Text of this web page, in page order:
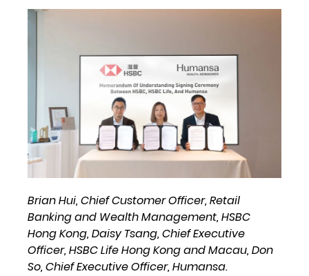
Brian Hui, Chief Customer Officer, Retail
Banking and Wealth Management, HSBC
Hong Kong, Daisy Tsang, Chief Executive
Officer, HSBC Life Hong Kong and Macau, Don
So, Chief Executive Officer, Humansa.